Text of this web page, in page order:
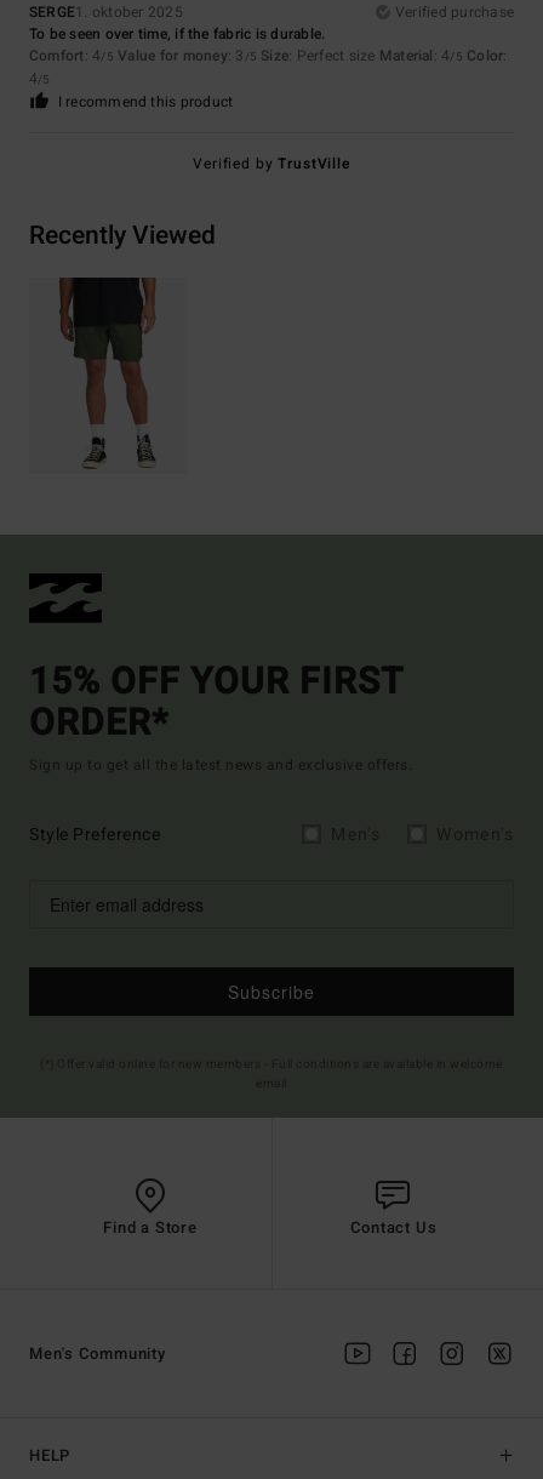
SERGE1. oktober 2025
Verified purchase
To be seen over time, if the fabric is durable.
Comfort: 4/5 Value for money: 3 /5 Size: Perfect size Material: 4/5 Color:
4/5
I recommend this product
Verified byTrustVille
Recently Viewed
15% OFF YOUR FIRST
ORDER*
Sign up to get all the latest news and exclusive offers.
Style Preference
Subscribe
Find a Store Contact Us
HELP
Men's Community